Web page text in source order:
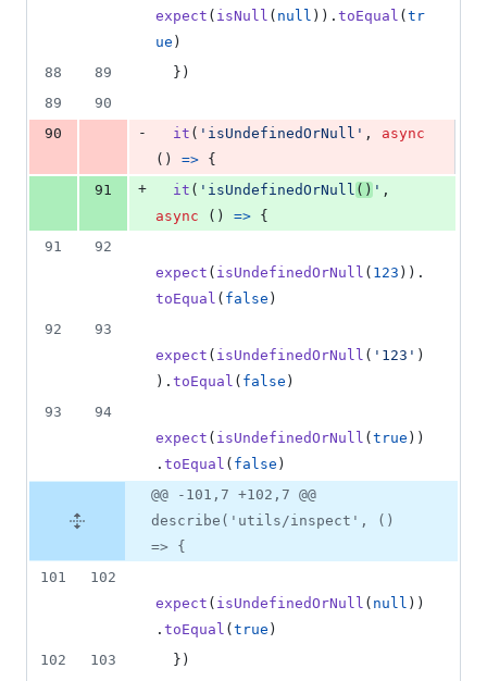
expect ( isNull ( null ) ) . toEqual ( tr
ue )
88
89 } )
89
90
90
- it ( 'isUndefinedOrNull' ,
async
( ) => {
91
+ it ( 'isUndefinedOrNull () ' ,
async
( ) => {
91
92
expect ( isUndefinedOrNull ( 123 ) ) .
toEqual ( false )
92
93
expect ( isUndefinedOrNull ( '123' )
) . toEqual ( false )
93
94
expect ( isUndefinedOrNull ( true ) )
. toEqual ( false )
@@ -101,7 +102,7 @@
describe('utils/inspect', ()
=> {
101
102
expect ( isUndefinedOrNull ( null ) )
. toEqual ( true )
102
103 } )